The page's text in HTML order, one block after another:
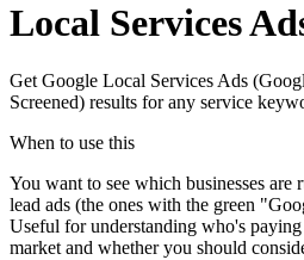
Local Services
Get Google Local Services Ads
Screened) results for any service
When to use this
You want to see which businesses are
lead ads (the ones with the green
Useful for understanding who's
market and whether you should